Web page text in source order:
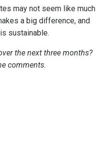
may not seem like much
a big difference, and
sustainable.
the next three months?
comments.